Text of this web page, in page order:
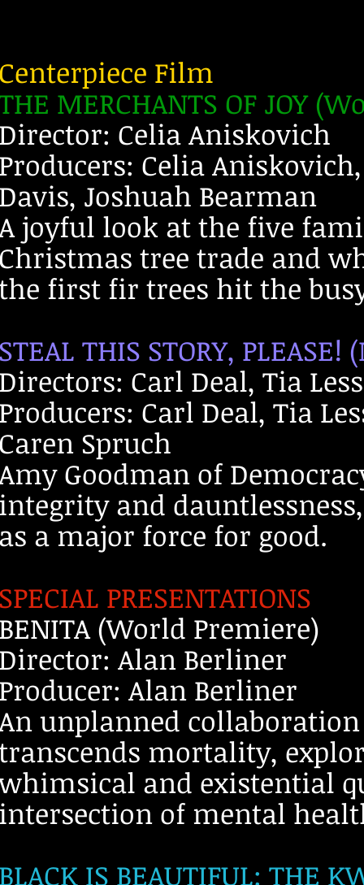
Film
MERCHANTS OF JOY
Celia Aniskovich
Celia
Joshuah Bearman
joyful look at the five
tree trade and
first fir trees hit the
THIS STORY,
Carl Deal, Tia
Carl Deal, Tia
Spruch
Goodman of
and
a major force for good.
PRESENTATIONS
(World Premiere)
Alan Berliner
Alan Berliner
unplanned
mortality,
and existential
of mental
IS BEAUTIFUL: THE